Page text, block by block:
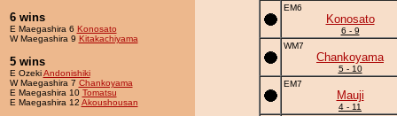
6 wins
E Maegashira 6 Konosato
W Maegashira 9 Kitakachiyama
5 wins
E OzekiAndonishiki
W Maegashira 7 Chankoyama
E Maegashira 10 Tomatsu
E Maegashira 12 Akoushousan
EM6
Konosato
6 - 9
WM7
Chankoyama
5 - 10
EM7
Mauji
4 - 11